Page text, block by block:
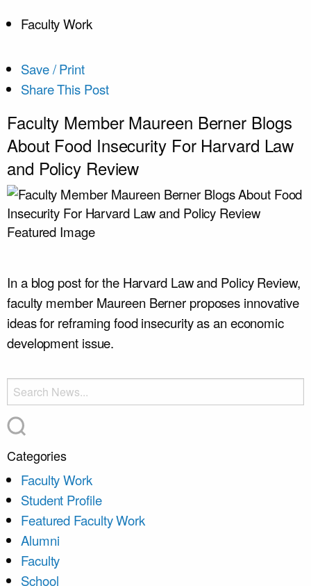
Faculty Work
Save / Print
Share This Post
Faculty Member Maureen Berner Blogs
About Food Insecurity For Harvard Law
and Policy Review
In a blog post for the Harvard Law and Policy Review,
faculty member Maureen Berner proposes innovative
ideas for reframing food insecurity as an economic
development issue.
Categories
Faculty Work
Student Profile
Featured Faculty Work
Alumni
Faculty
School